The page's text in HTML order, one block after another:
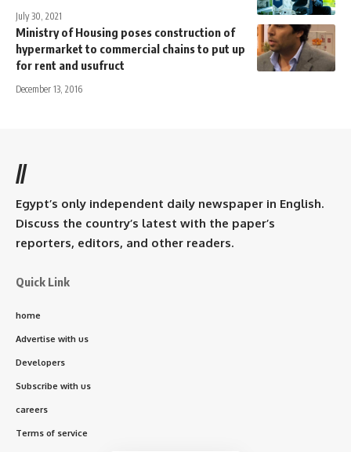
July 30, 2021
Ministry of Housing poses construction of
hypermarket to commercial chains to put up
for rent and usufruct
December 13, 2016
//
Egypt’s only independent daily newspaper in English.
Discuss the country’s latest with the paper’s
reporters, editors, and other readers.
Quick Link
home
Advertise with us
Developers
Subscribe with us
careers
Terms of service